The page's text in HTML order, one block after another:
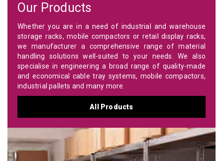
Our Products
Whether you are in a need of industrial and warehouse
storage racks, mobile compactors or retail display racks,
we manufacturer a comprehensive range of material
handling solutions well-suited to your needs. We also
specialise in engineering a broad range of quality-made
and economical cable tray systems, mobile compactors,
industrial pallets and many more.
All Products